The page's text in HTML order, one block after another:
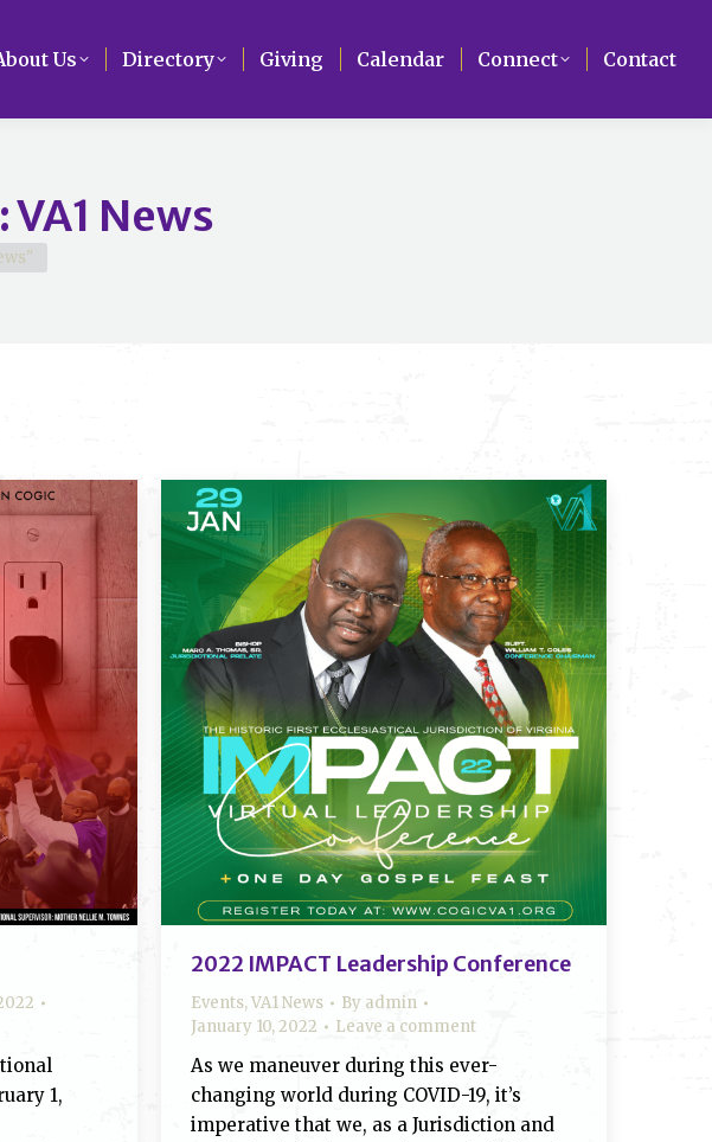
Us Directory Giving Calendar Connect Contact
VA1 News
1,
2022 IMPACT Leadership Conference
Events,VA1 News By admin
January 10, 2022
Leave a comment
As we maneuver during this ever-
changing world during COVID-19, it’s
imperative that we, as a Jurisdiction and
Us Directory Giving Calendar Connect Contact